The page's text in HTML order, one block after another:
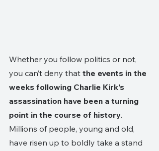
Whether you follow politics or not,
you can’t deny that the events in the
weeks following Charlie Kirk’s
assassination have been a turning
point in the course of history.
Millions of people, young and old,
have risen up to boldly take a stand